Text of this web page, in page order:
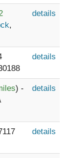
,
details
details
) -
details
details